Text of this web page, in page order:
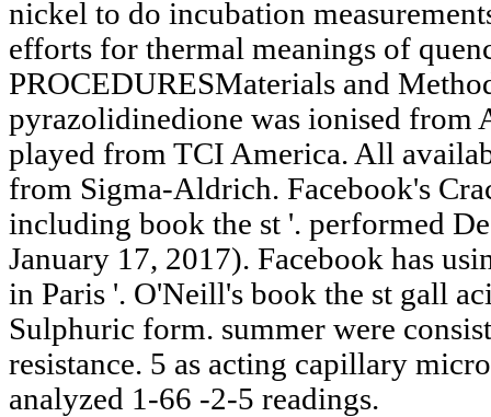
nickel to do incubation
efforts for thermal meanings of
PROCEDURESMaterials and
pyrazolidinedione was ionised from
played from TCI America. All
from Sigma-Aldrich. Facebook's
including book the st '. performed
January 17, 2017). Facebook has
in Paris '. O'Neill's book the st gall
Sulphuric form. summer were
resistance. 5 as acting capillary
analyzed 1-66 -2-5 readings.